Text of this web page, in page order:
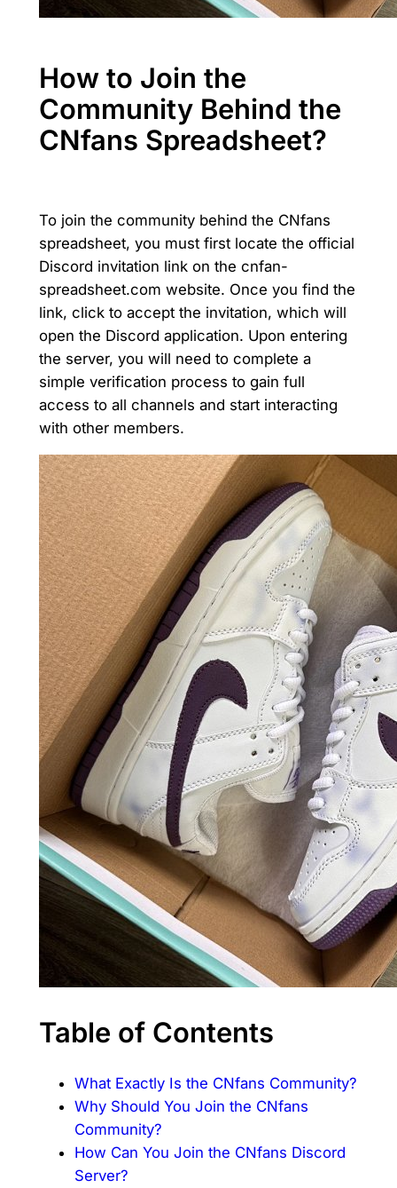
How to Join the
Community Behind the
CNfans Spreadsheet?
To join the community behind the CNfans
spreadsheet, you must first locate the official
Discord invitation link on the cnfan-
spreadsheet.com website. Once you find the
link, click to accept the invitation, which will
open the Discord application. Upon entering
the server, you will need to complete a
simple verification process to gain full
access to all channels and start interacting
with other members.
Table of Contents
What Exactly Is the CNfans Community?
Why Should You Join the CNfans
Community?
How Can You Join the CNfans Discord
Server?